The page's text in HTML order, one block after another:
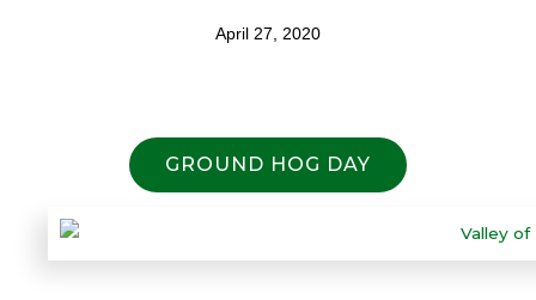
April 27, 2020
GROUND HOG DAY